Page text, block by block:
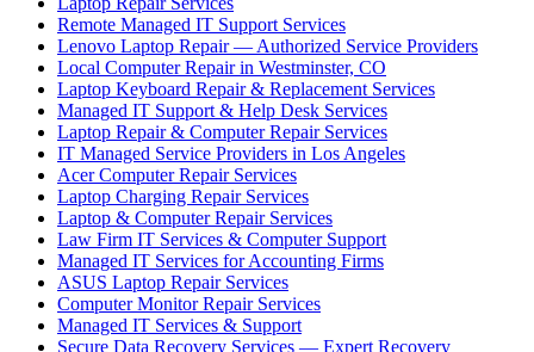
Remote Managed IT Support Services
Lenovo Laptop Repair — Authorized Service Providers
Local Computer Repair in Westminster, CO
Laptop Keyboard Repair & Replacement Services
Managed IT Support & Help Desk Services
Laptop Repair & Computer Repair Services
IT Managed Service Providers in Los Angeles
Acer Computer Repair Services
Laptop Charging Repair Services
Laptop & Computer Repair Services
Law Firm IT Services & Computer Support
Managed IT Services for Accounting Firms
ASUS Laptop Repair Services
Computer Monitor Repair Services
Managed IT Services & Support
Secure Data Recovery Services — Expert Recovery